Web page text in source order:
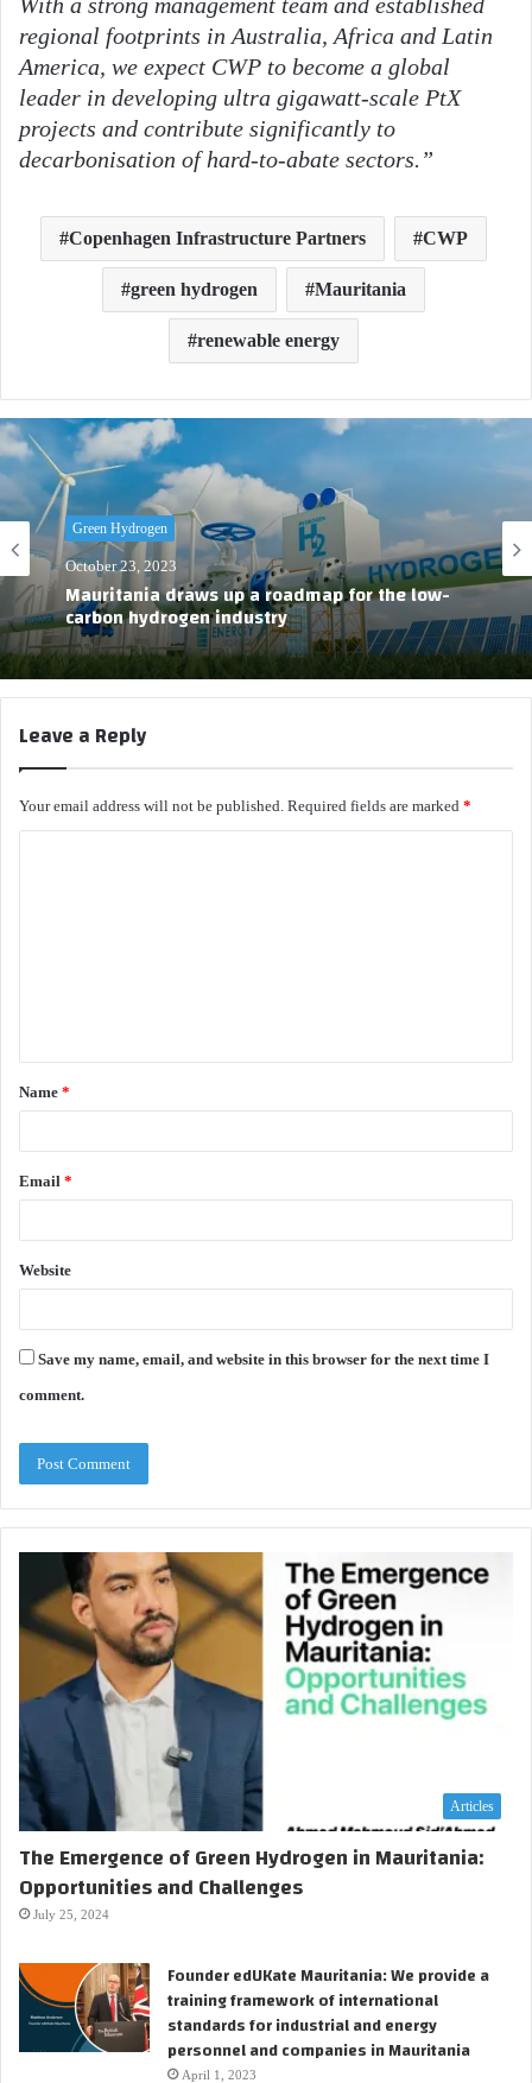
regional footprints in Australia, Africa and Latin
America, we expect CWP to become a global
leader in developing ultra gigawatt-scale PtX
projects and contribute significantly to
decarbonisation of hard-to-abate sectors.”
Copenhagen Infrastructure Partners CWP
green hydrogen Mauritania
renewable energy
Green Hydrogen
October 23, 2023
Mauritania draws up a roadmap for the low-
carbon hydrogen industry
Leave a Reply
Your email address will not be published. Required fields are marked *
t
*
Name *
Email *
Website
Save my name, email, and website in this browser for the next time I
comment.
Articles
The Emergence of Green Hydrogen in Mauritania:
Opportunities and Challenges
July 25, 2024
Founder edUKate Mauritania: We provide a
training framework of international
standards for industrial and energy
personnel and companies in Mauritania
April 1, 2023